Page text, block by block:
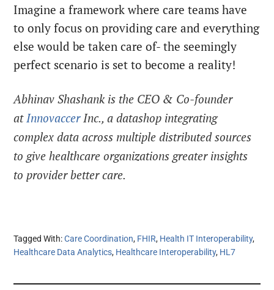
Imagine a framework where care teams have
to only focus on providing care and everything
else would be taken care of- the seemingly
perfect scenario is set to become a reality!
Abhinav Shashank is the CEO & Co-founder
atInnovaccerInc., a datashop integrating
complex data across multiple distributed sources
to give healthcare organizations greater insights
to provider better care.
Tagged With:Care Coordination, FHIR, Health IT Interoperability,
Healthcare Data Analytics, Healthcare Interoperability, HL7